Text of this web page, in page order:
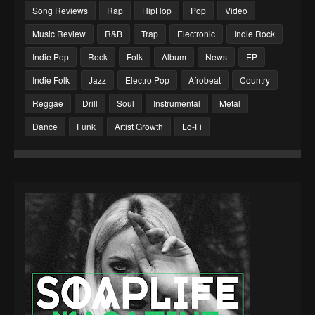
Song Reviews Rap HipHop Pop
Video
Music Review
R&B Trap Electronic
Indie Rock
Indie Pop
Rock Folk Album News
EP
Indie Folk
Jazz Electro Pop Afrobeat
Country
Reggae
Drill Soul Instrumental
Metal
Dance
Funk Artist Growth Lo-Fi